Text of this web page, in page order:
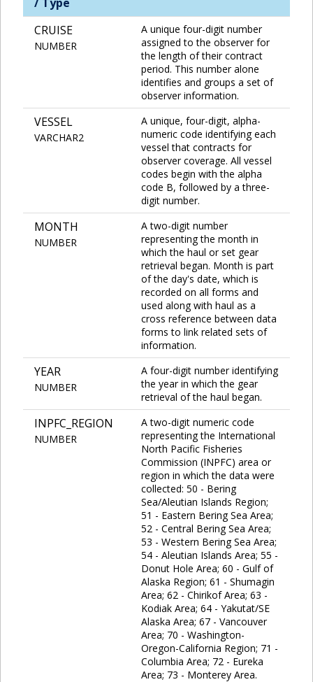
CRUISE
NUMBER
A unique four-digit number
assigned to the observer for
the length of their contract
period. This number alone
identifies and groups a set of
observer information.
VESSEL
VARCHAR2
A unique, four-digit, alpha-
numeric code identifying each
vessel that contracts for
observer coverage. All vessel
codes begin with the alpha
code B, followed by a three-
digit number.
MONTH
NUMBER
A two-digit number
representing the month in
which the haul or set gear
retrieval began. Month is part
of the day's date, which is
recorded on all forms and
used along with haul as a
cross reference between data
forms to link related sets of
information.
YEAR
NUMBER
A four-digit number identifying
the year in which the gear
retrieval of the haul began.
INPFC_REGION
NUMBER
A two-digit numeric code
representing the International
North Pacific Fisheries
Commission (INPFC) area or
region in which the data were
collected: 50 - Bering
Sea/Aleutian Islands Region;
51 - Eastern Bering Sea Area;
52 - Central Bering Sea Area;
53 - Western Bering Sea Area;
54 - Aleutian Islands Area; 55 -
Donut Hole Area; 60 - Gulf of
Alaska Region; 61 - Shumagin
Area; 62 - Chirikof Area; 63 -
Kodiak Area; 64 - Yakutat/SE
Alaska Area; 67 - Vancouver
Area; 70 - Washington-
Oregon-California Region; 71 -
Columbia Area; 72 - Eureka
Area; 73 - Monterey Area.